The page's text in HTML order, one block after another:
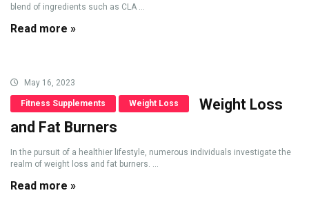
blend of ingredients such as CLA ...
Read more »
May 16, 2023
Fitness Supplements Weight Loss
Weight Loss
and Fat Burners
In the pursuit of a healthier lifestyle, numerous individuals investigate the
realm of weight loss and fat burners. ...
Read more »